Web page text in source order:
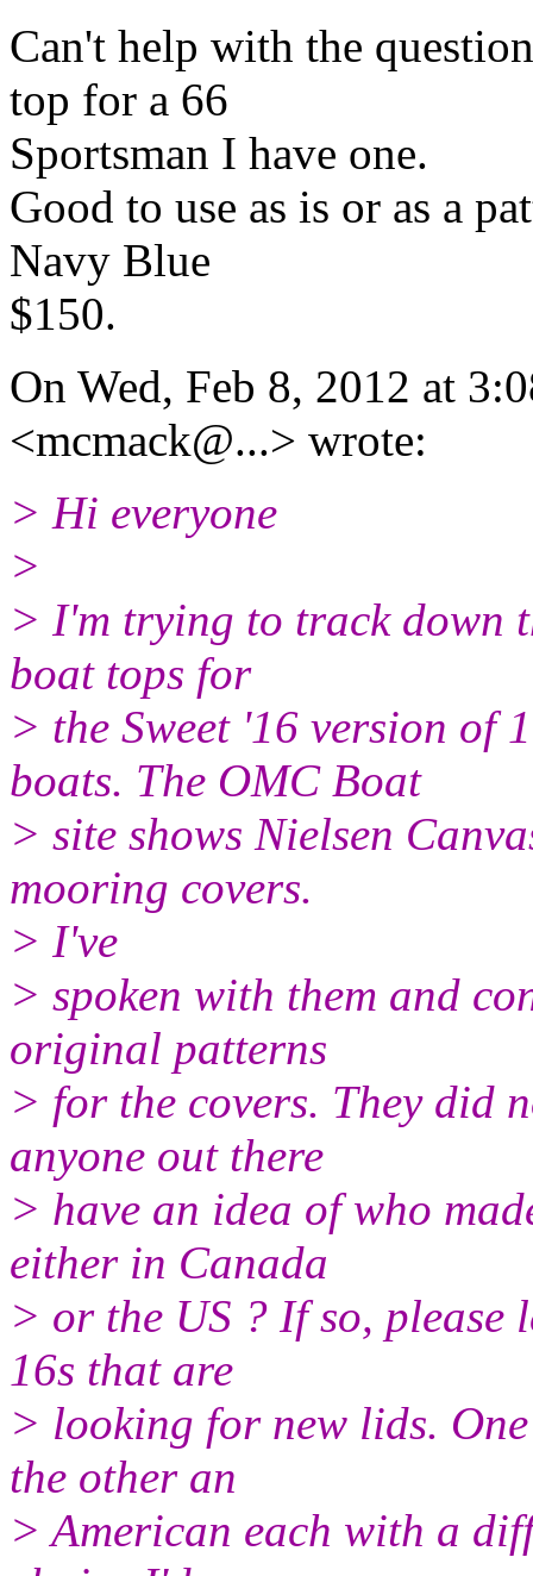
Can't help with the
top for a 66
Sportsman I have one.
Good to use as is or as a
Navy Blue
$150.
On Wed, Feb 8, 2012 at
<mcmack@...> wrote:
> Hi everyone
>
> I'm trying to track down
boat tops for
> the Sweet '16 version of
boats. The OMC Boat
> site shows Nielsen
mooring covers.
> I've
> spoken with them and
original patterns
> for the covers. They did
anyone out there
> have an idea of who
either in Canada
> or the US ? If so, please
16s that are
> looking for new lids.
the other an
> American each with a